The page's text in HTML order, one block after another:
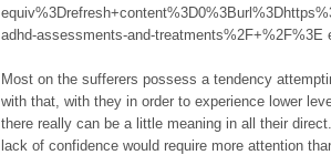
adhd-assessments-and-treatments%2F+%2F%3E
Most on the sufferers possess a tendency
with that, with they in order to experience lower
there really can be a little meaning in all their
lack of confidence would require more attention